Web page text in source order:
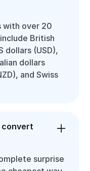
with over 20
British
dollars (USD),
dollars
and Swiss
convert
surprise